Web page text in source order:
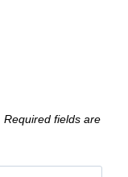
Required fields are